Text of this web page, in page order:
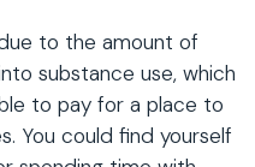
to the amount of
substance use, which
to pay for a place to
You could find yourself